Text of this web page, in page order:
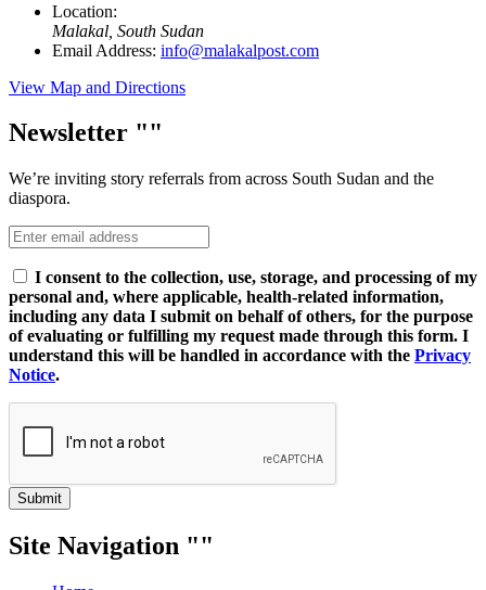
Location:
Malakal, South Sudan
Email Address: info@malakalpost.com
View Map and Directions
Newsletter
We’re inviting story referrals from across South Sudan and the
diaspora.
I consent to the collection, use, storage, and processing of my
personal and, where applicable, health-related information,
including any data I submit on behalf of others, for the purpose
of evaluating or fulfilling my request made through this form. I
understand this will be handled in accordance with the Privacy
Notice.
Submit
Site Navigation